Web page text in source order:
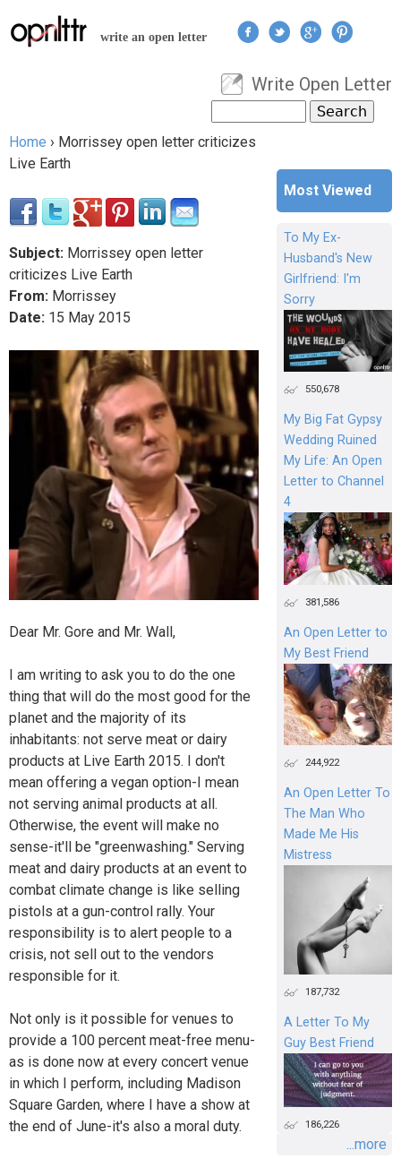
Jump to navigation
write an open letter
User menu
Write Open Letter
Search form
You are here
Home › Morrissey open letter criticizes
Live Earth
Subject: Morrissey open letter
criticizes Live Earth
From: Morrissey
Date: 15 May 2015
Dear Mr. Gore and Mr. Wall,
I am writing to ask you to do the one
thing that will do the most good for the
planet and the majority of its
inhabitants: not serve meat or dairy
products at Live Earth 2015. I don't
mean offering a vegan option-I mean
not serving animal products at all.
Otherwise, the event will make no
sense-it'll be "greenwashing." Serving
meat and dairy products at an event to
combat climate change is like selling
pistols at a gun-control rally. Your
responsibility is to alert people to a
crisis, not sell out to the vendors
responsible for it.
Not only is it possible for venues to
provide a 100 percent meat-free menu-
as is done now at every concert venue
in which I perform, including Madison
Square Garden, where I have a show at
the end of June-it's also a moral duty.
Most Viewed
To My Ex-
Husband's New
Girlfriend: I'm
Sorry
550,678
My Big Fat Gypsy
Wedding Ruined
My Life: An Open
Letter to Channel
4
381,586
An Open Letter to
My Best Friend
244,922
An Open Letter To
The Man Who
Made Me His
Mistress
187,732
A Letter To My
Guy Best Friend
186,226
...more